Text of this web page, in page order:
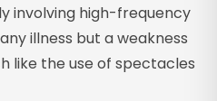
involving high-frequency
illness but a weakness
like the use of spectacles